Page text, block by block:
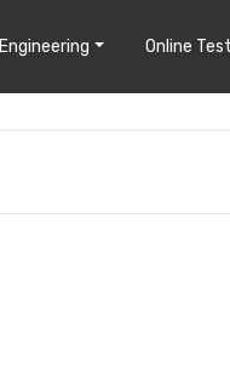
Engineering Online Test